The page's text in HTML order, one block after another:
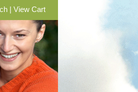
View Cart